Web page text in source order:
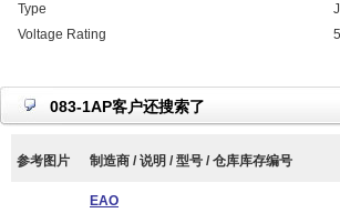
Type
Voltage Rating
083-1AP客户还搜索了
参考图片 制造商 / 说明 / 型号 / 仓库库存编号
EAO